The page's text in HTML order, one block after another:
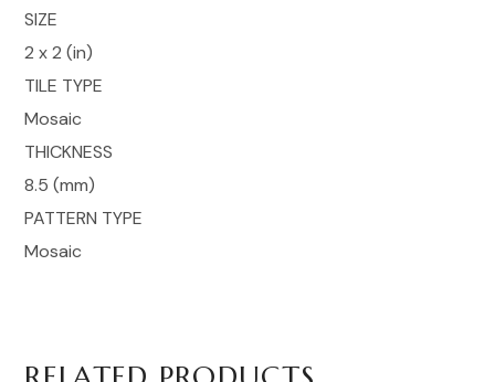
SIZE
2 x 2 (in)
TILE TYPE
Mosaic
THICKNESS
8.5 (mm)
PATTERN TYPE
Mosaic